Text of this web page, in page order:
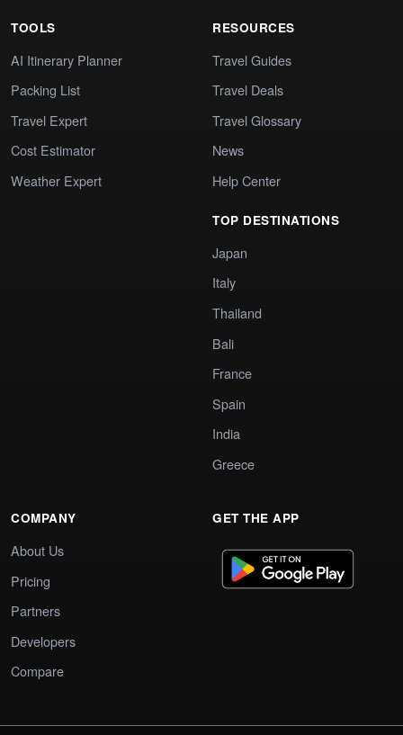
TOOLS
AI Itinerary Planner
Packing List
Travel Expert
Cost Estimator
Weather Expert
RESOURCES
Travel Guides
Travel Deals
Travel Glossary
News
Help Center
TOP DESTINATIONS
Japan
Italy
Thailand
Bali
France
Spain
India
Greece
COMPANY
About Us
Pricing
Partners
Developers
Compare
GET THE APP